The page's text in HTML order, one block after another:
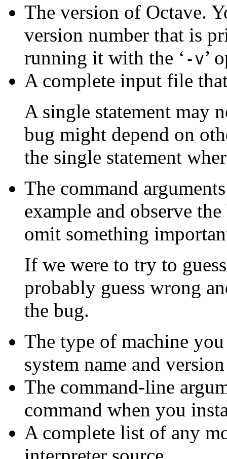
The version of Octave.
version number that is
running it with the ‘ -v’
A complete input file
A single statement may
bug might depend on
the single statement
The command
example and observe
omit something
If we were to try to
probably guess wrong
the bug.
The type of machine
system name and
The command-line
command when you
A complete list of any